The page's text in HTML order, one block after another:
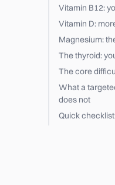
Vitamin B12:
Vitamin D:
Magnesium:
The thyroid:
The core
What a
does not
Quick